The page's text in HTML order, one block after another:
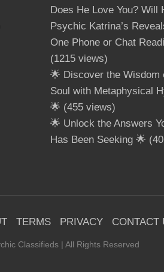
Does He Love You? Will
Psychic Katrina’s
One Phone or Chat
(1215 views)
🌟 Discover the Wisdom
Soul with Metaphysical
🌟 (455 views)
🌟 Unlock the Answers
Has Been Seeking 🌟
TERMS PRIVACY CONTACT
Classifieds | All Rights Reserved